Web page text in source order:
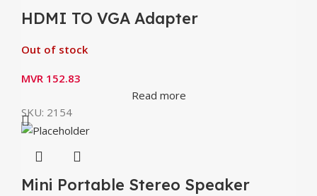
HDMI TO VGA Adapter
Out of stock
MVR 152.83
Read more
SKU: 2154
Mini Portable Stereo Speaker